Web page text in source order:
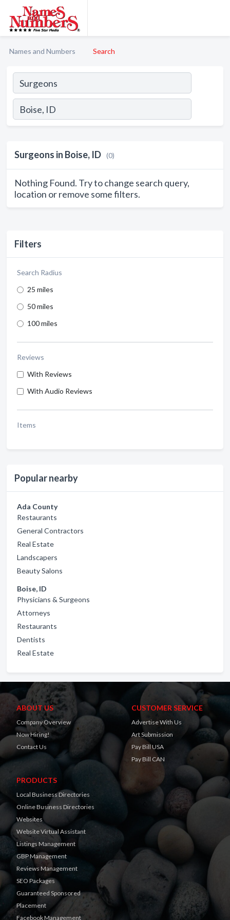
Names and Numbers Search
Filters
Search Radius
25 miles
50 miles
100 miles
Reviews
With Reviews
With Audio Reviews
Items
Popular nearby
Ada County
Restaurants
General Contractors
Real Estate
Landscapers
Beauty Salons
Boise, ID
Physicians & Surgeons
Attorneys
Restaurants
Dentists
Real Estate
Surgeons in Boise, ID (0)
Nothing Found. Try to change search query,
location or remove some filters.
ABOUT US
Company Overview
Now Hiring!
Contact Us
CUSTOMER SERVICE
Advertise With Us
Art Submission
Pay Bill USA
Pay Bill CAN
PRODUCTS
Local Business Directories
Online Business Directories
Websites
Website Virtual Assistant
Listings Management
GBP Management
Reviews Management
SEO Packages
Guaranteed Sponsored
Placement
Facebook Management